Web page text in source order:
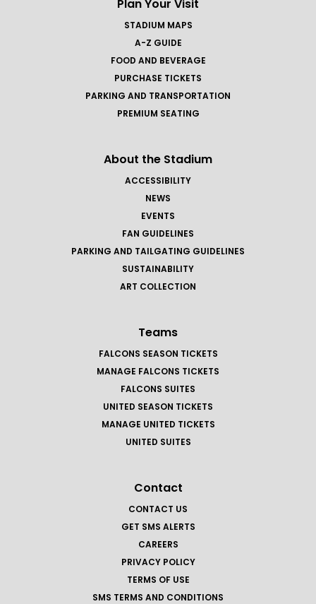
Plan Your Visit
STADIUM MAPS
A-Z GUIDE
FOOD AND BEVERAGE
PURCHASE TICKETS
PARKING AND TRANSPORTATION
PREMIUM SEATING
About the Stadium
ACCESSIBILITY
NEWS
EVENTS
FAN GUIDELINES
PARKING AND TAILGATING GUIDELINES
SUSTAINABILITY
ART COLLECTION
Teams
FALCONS SEASON TICKETS
MANAGE FALCONS TICKETS
FALCONS SUITES
UNITED SEASON TICKETS
MANAGE UNITED TICKETS
UNITED SUITES
Contact
CONTACT US
GET SMS ALERTS
CAREERS
PRIVACY POLICY
TERMS OF USE
SMS TERMS AND CONDITIONS